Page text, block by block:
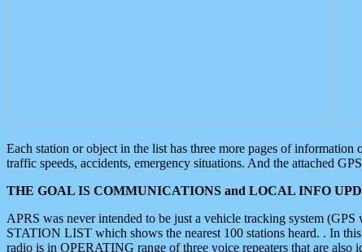
Each station or object in the list has three more pages of information
traffic speeds, accidents, emergency situations. And the attached
THE GOAL IS COMMUNICATIONS and LOCAL INFO
APRS was never intended to be just a vehicle tracking system
STATION LIST which shows the nearest 100 stations heard. . In
radio is in OPERATING range of three voice repeaters that are also